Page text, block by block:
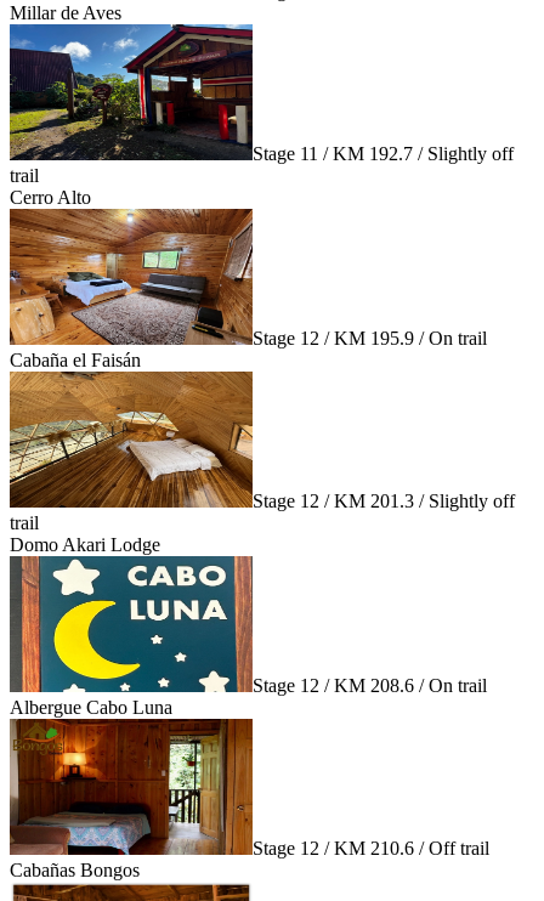
Millar de Aves
Stage 11 / KM 192.7 / Slightly off
trail
Cerro Alto
Stage 12 / KM 195.9 / On trail
Cabaña el Faisán
Stage 12 / KM 201.3 / Slightly off
trail
Domo Akari Lodge
Stage 12 / KM 208.6 / On trail
Albergue Cabo Luna
Stage 12 / KM 210.6 / Off trail
Cabañas Bongos